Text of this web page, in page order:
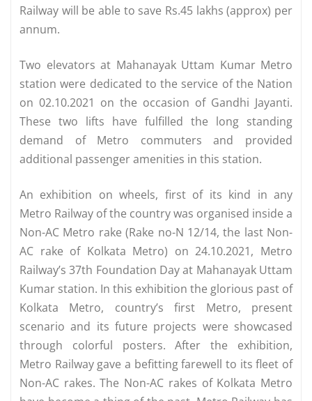
Railway will be able to save Rs.45 lakhs (approx) per
annum.
Two elevators at Mahanayak Uttam Kumar Metro
station were dedicated to the service of the Nation
on 02.10.2021 on the occasion of Gandhi Jayanti.
These two lifts have fulfilled the long standing
demand of Metro commuters and provided
additional passenger amenities in this station.
An exhibition on wheels, first of its kind in any
Metro Railway of the country was organised inside a
Non-AC Metro rake (Rake no-N 12/14, the last Non-
AC rake of Kolkata Metro) on 24.10.2021, Metro
Railway’s 37th Foundation Day at Mahanayak Uttam
Kumar station. In this exhibition the glorious past of
Kolkata Metro, country’s first Metro, present
scenario and its future projects were showcased
through colorful posters. After the exhibition,
Metro Railway gave a befitting farewell to its fleet of
Non-AC rakes. The Non-AC rakes of Kolkata Metro